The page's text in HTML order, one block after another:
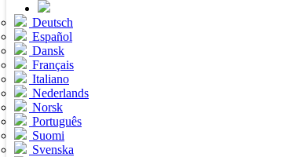
Deutsch
Español
Dansk
Français
Italiano
Nederlands
Norsk
Português
Suomi
Svenska